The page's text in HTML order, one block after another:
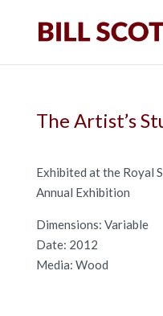
The Artist’s
Exhibited at the Royal
Annual Exhibition
Dimensions: Variable
Date: 2012
Media: Wood